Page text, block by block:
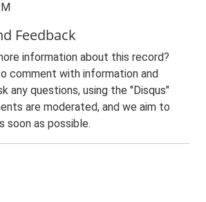
Feedback
information about this record?
comment with information and
any questions, using the "Disqus"
are moderated, and we aim to
soon as possible.